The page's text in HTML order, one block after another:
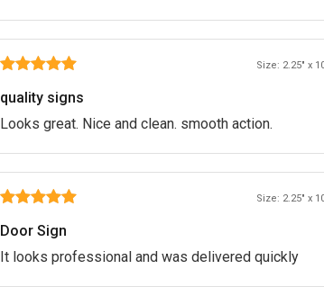
Size: 2.25" x
quality signs
Looks great. Nice and clean. smooth action.
Size: 2.25" x
Door Sign
It looks professional and was delivered quickly